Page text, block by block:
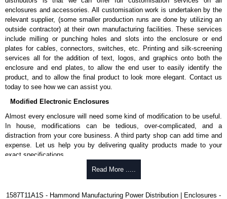
equipment on the outlet strip.
Green indicator light confirms surge module is active.
Internal protection will disconnect the surge module at the end of
it's useful life (and extinguish the green light) but will maintain power
to the load, now unprotected.
cULus listed to UL 1449 and C22.2 #269.3-17, for surge protective
devices - type 3.
cULus listed to UL 1363 and C22.2 #308-18, for relocatable power
taps and multi outlet assemblies.
Manufactured in North America.
Related Products
For non-surge protected versions, see our
Hammond Manufacturing Power Distribution
Hammond Manufacturing Power Distribution. We also stock the entire
enclosures and accessories. All customisation work is undertaken by the
relevant supplier, (some smaller production runs are done by utilizing an
outside contractor) at their own manufacturing facilities. These services
include milling or punching holes and slots into the enclosure or end
plates for cables, connectors, switches, etc. Printing and silk-screening
services all for the addition of text, logos, and graphics onto both the
enclosure and end plates, to allow the end user to easily identify the
product, and to allow the final product to look more elegant. Contact us
today to see how we can assist you.
Modified Electronic Enclosures
Almost every enclosure will need some kind of modification to be useful.
In house, modifications can be tedious, over-complicated, and a
distraction from your core business. A third party shop can add time and
expense. Let us help you by delivering quality products made to your
exact specifications.
Why Use Hammond Manufacturing?
Read More .....
1587T11A1S - Hammond Manufacturing Power Distribution | Enclosures -